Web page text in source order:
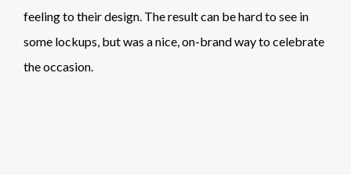
feeling to their design. The result can be hard to see in
some lockups, but was a nice, on-brand way to celebrate
the occasion.